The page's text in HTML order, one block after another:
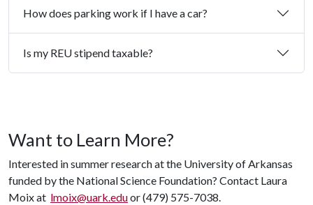
How does parking work if I have a car?
Is my REU stipend taxable?
Want to Learn More?
Interested in summer research at the University of Arkansas
funded by the National Science Foundation? Contact Laura
Moix at lmoix@uark.eduor (479) 575-7038.